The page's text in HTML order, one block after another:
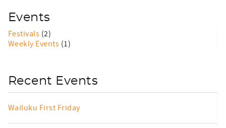
Events
Festivals (2)
Weekly Events (1)
Recent Events
Wailuku First Friday